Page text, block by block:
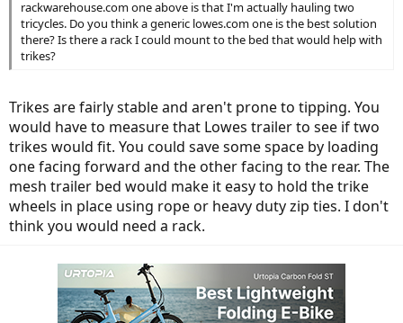
rackwarehouse.com one above is that I'm actually hauling two
tricycles. Do you think a generic lowes.com one is the best solution
there? Is there a rack I could mount to the bed that would help with
trikes?
Trikes are fairly stable and aren't prone to tipping. You
would have to measure that Lowes trailer to see if two
trikes would fit. You could save some space by loading
one facing forward and the other facing to the rear. The
mesh trailer bed would make it easy to hold the trike
wheels in place using rope or heavy duty zip ties. I don't
think you would need a rack.